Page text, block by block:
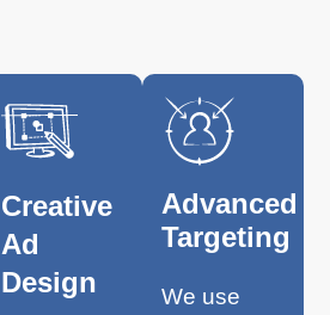
Creative
Ad
Design
Advanced
Targeting
We use